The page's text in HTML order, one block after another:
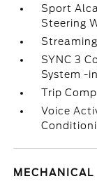
Sport
Steering
SYNC 3
System -
Trip
Voice
MECHANICAL